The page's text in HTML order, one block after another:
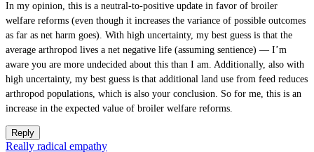
In my opinion, this is a neutral-to-positive update in favor of broiler
welfare reforms (even though it increases the variance of possible outcomes
as far as net harm goes). With high uncertainty, my best guess is that the
average arthropod lives a net negative life (assuming sentience) — I’m
aware you are more undecided about this than I am. Additionally, also with
high uncertainty, my best guess is that additional land use from feed reduces
arthropod populations, which is also your conclusion. So for me, this is an
increase in the expected value of broiler welfare reforms.
Reply
Really radical empathy